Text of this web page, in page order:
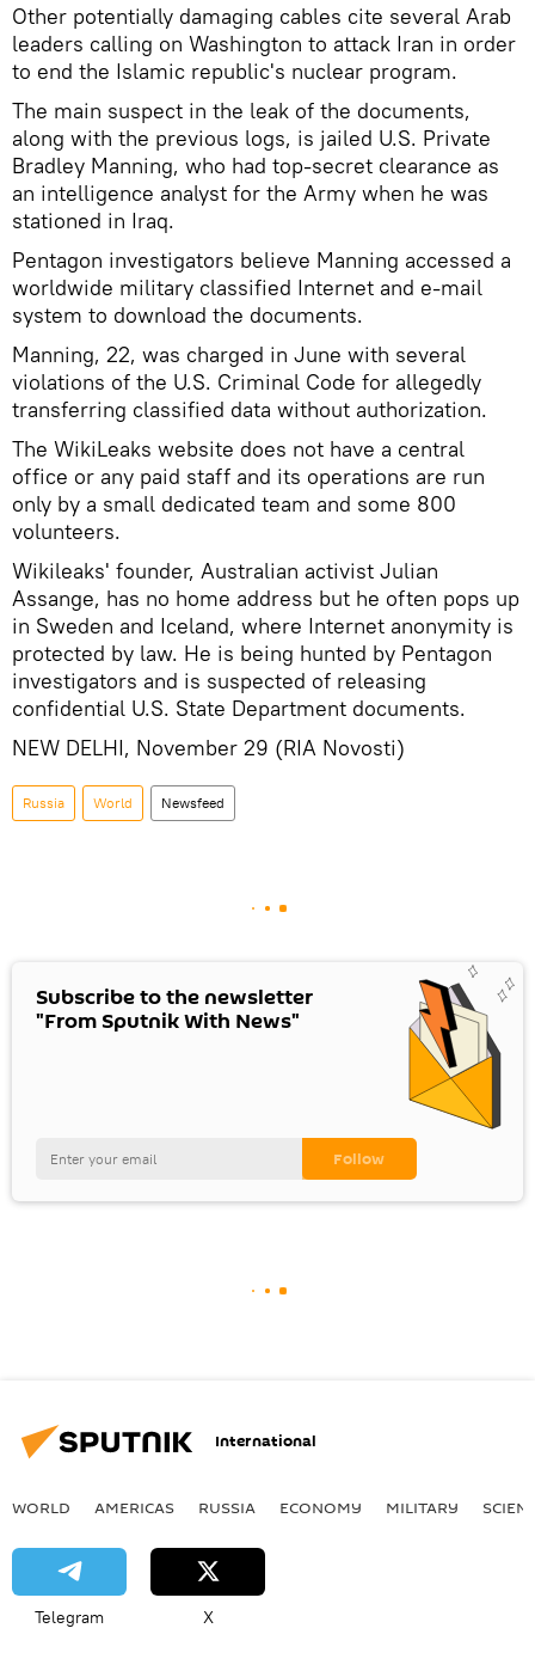
Other potentially damaging cables cite several Arab
leaders calling on Washington to attack Iran in order
to end the Islamic republic's nuclear program.
The main suspect in the leak of the documents,
along with the previous logs, is jailed U.S. Private
Bradley Manning, who had top-secret clearance as
an intelligence analyst for the Army when he was
stationed in Iraq.
Pentagon investigators believe Manning accessed a
worldwide military classified Internet and e-mail
system to download the documents.
Manning, 22, was charged in June with several
violations of the U.S. Criminal Code for allegedly
transferring classified data without authorization.
The WikiLeaks website does not have a central
office or any paid staff and its operations are run
only by a small dedicated team and some 800
volunteers.
Wikileaks' founder, Australian activist Julian
Assange, has no home address but he often pops up
in Sweden and Iceland, where Internet anonymity is
protected by law. He is being hunted by Pentagon
investigators and is suspected of releasing
confidential U.S. State Department documents.
NEW DELHI, November 29 (RIA Novosti)
Russia World Newsfeed
Subscribe to the newsletter
"From Sputnik With News"
International
WORLD AMERICAS RUSSIA ECONOMY MILITARY
Telegram X